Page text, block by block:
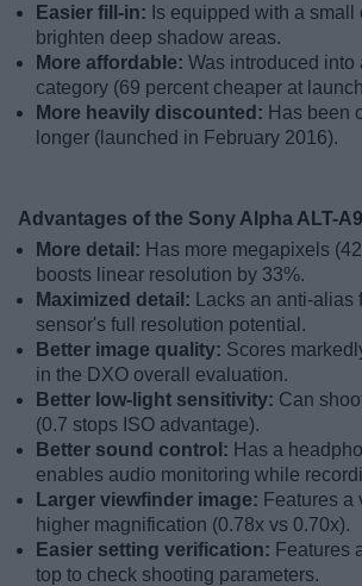
Easier fill-in: Is equipped with a small
brighten deep shadow areas.
More affordable: Was introduced into
category (69 percent cheaper at
More heavily discounted: Has been
longer (launched in February 2016).
Advantages of the Sony Alpha ALT-
More detail: Has more megapixels
boosts linear resolution by 33%.
Maximized detail:
Lacks an anti-
sensor's full resolution potential.
Better image quality: Scores
in the DXO overall evaluation.
Better low-light sensitivity: Can
(0.7 stops ISO advantage).
Better sound control: Has a
enables audio monitoring while
Larger viewfinder image: Features a
higher magnification (0.78x vs 0.70x).
Easier setting verification: Features
top to check shooting parameters.